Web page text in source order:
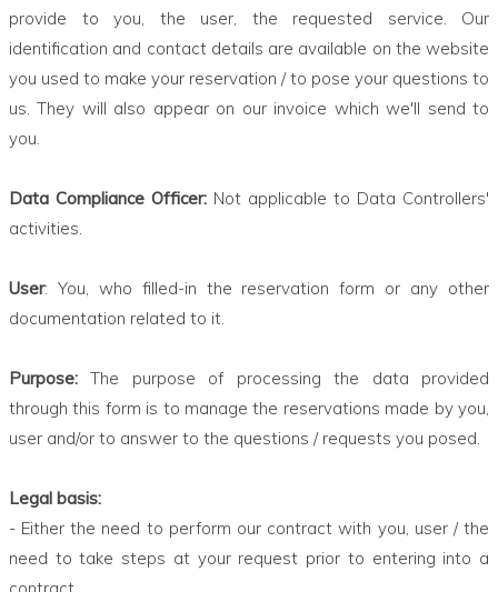
provide to you, the user, the requested service. Our
identification and contact details are available on the website
you used to make your reservation / to pose your questions to
us. They will also appear on our invoice which we'll send to
you.
Data Compliance Officer: Not applicable to Data Controllers'
activities.
User: You, who filled-in the reservation form or any other
documentation related to it.
Purpose: The purpose of processing the data provided
through this form is to manage the reservations made by you,
user and/or to answer to the questions / requests you posed.
Legal basis:
- Either the need to perform our contract with you, user / the
need to take steps at your request prior to entering into a